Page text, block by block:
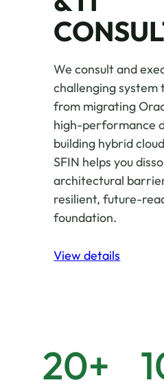
We consult and
challenging
from migrating
high-performance
building hybrid
SFIN helps you
architectural
resilient, future-
foundation.
View details
20+